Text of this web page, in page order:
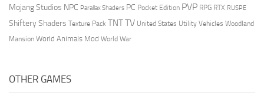
Mojang Studios NPC Parallax Shaders PC Pocket Edition PVP RPG RTX RUSPE
Shiftery Shaders Texture Pack TNTTV United States Utility Vehicles Woodland
Mansion World Animals Mod World War
OTHER GAMES